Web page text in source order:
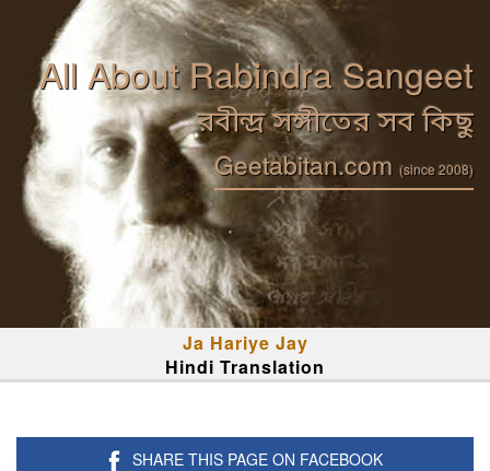
All About Rabindra Sangeet
রবীন্দ্র সঙ্গীতের সব কিছু
Geetabitan.com (since 2008)
Ja Hariye Jay
Hindi Translation
SHARE THIS PAGE ON FACEBOOK